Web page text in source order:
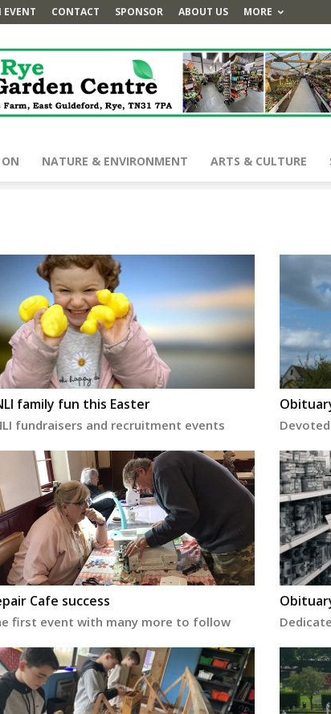
EVENT CONTACT SPONSOR ABOUT US MORE
NATURE & ENVIRONMENT ARTS & CULTURE
family fun this Easter
fundraisers and recruitment events
Cafe success
first event with many more to follow